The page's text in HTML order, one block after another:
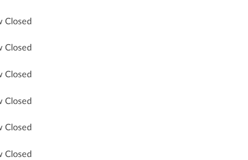
Closed
Closed
Closed
Closed
Closed
Closed